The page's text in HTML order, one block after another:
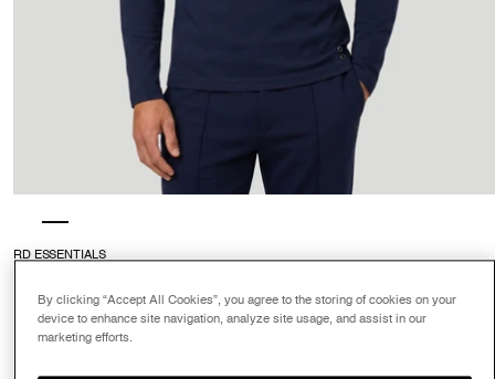
RD ESSENTIALS
$135.00
By clicking “Accept All Cookies”, you agree to the storing of cookies on your
device to enhance site navigation, analyze site usage, and assist in our
marketing efforts.